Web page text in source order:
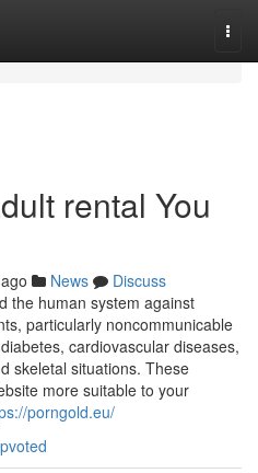
rental You
News
Discuss
the human system against
particularly noncommunicable
cardiovascular diseases,
skeletal situations. These
more suitable to your
porngold.eu/